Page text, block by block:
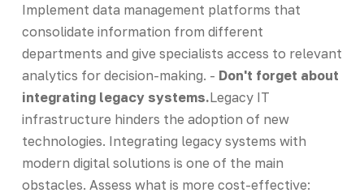
Implement data management platforms that
consolidate information from different
departments and give specialists access to relevant
analytics for decision-making. - Don't forget about
integrating legacy systems.Legacy IT
infrastructure hinders the adoption of new
technologies. Integrating legacy systems with
modern digital solutions is one of the main
obstacles. Assess what is more cost-effective: